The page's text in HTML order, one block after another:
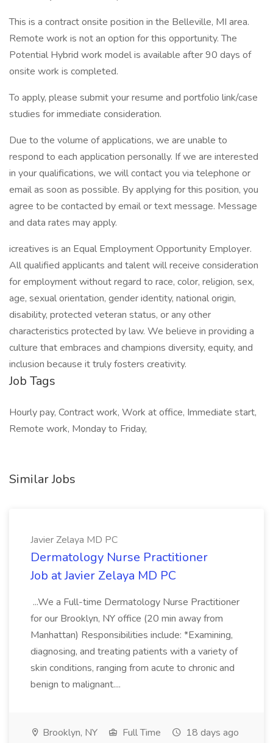
This is a contract onsite position in the Belleville, MI area.
Remote work is not an option for this opportunity. The
Potential Hybrid work model is available after 90 days of
onsite work is completed.
To apply, please submit your resume and portfolio link/case
studies for immediate consideration.
Due to the volume of applications, we are unable to
respond to each application personally. If we are interested
in your qualifications, we will contact you via telephone or
email as soon as possible. By applying for this position, you
agree to be contacted by email or text message. Message
and data rates may apply.
icreatives is an Equal Employment Opportunity Employer.
All qualified applicants and talent will receive consideration
for employment without regard to race, color, religion, sex,
age, sexual orientation, gender identity, national origin,
disability, protected veteran status, or any other
characteristics protected by law. We believe in providing a
culture that embraces and champions diversity, equity, and
inclusion because it truly fosters creativity.
Job Tags
Hourly pay, Contract work, Work at office, Immediate start,
Remote work, Monday to Friday,
Similar Jobs
Javier Zelaya MD PC
Dermatology Nurse Practitioner
Job at Javier Zelaya MD PC
...We a Full-time Dermatology Nurse Practitioner
for our Brooklyn, NY office (20 min away from
Manhattan) Responsibilities include: *Examining,
diagnosing, and treating patients with a variety of
skin conditions, ranging from acute to chronic and
benign to malignant....
Brooklyn, NY Full Time 18 days ago